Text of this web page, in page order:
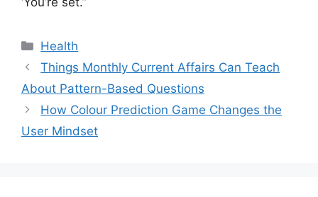
Categories
Health
Things Monthly Current Affairs Can Teach
About Pattern-Based Questions
How Colour Prediction Game Changes the
User Mindset